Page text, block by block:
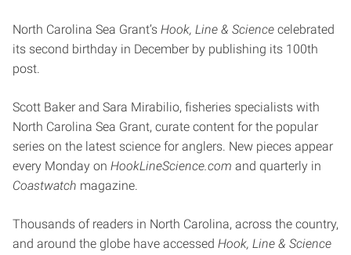
North Carolina Sea Grant’s Hook, Line & Science celebrated
its second birthday in December by publishing its 100th
post.
Scott Baker and Sara Mirabilio, fisheries specialists with
North Carolina Sea Grant, curate content for the popular
series on the latest science for anglers. New pieces appear
every Monday on HookLineScience.com and quarterly in
Coastwatch magazine.
Thousands of readers in North Carolina, across the country,
and around the globe have accessed Hook, Line & Science